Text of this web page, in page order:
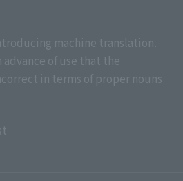
machine translation.
of use that the
in terms of proper nouns